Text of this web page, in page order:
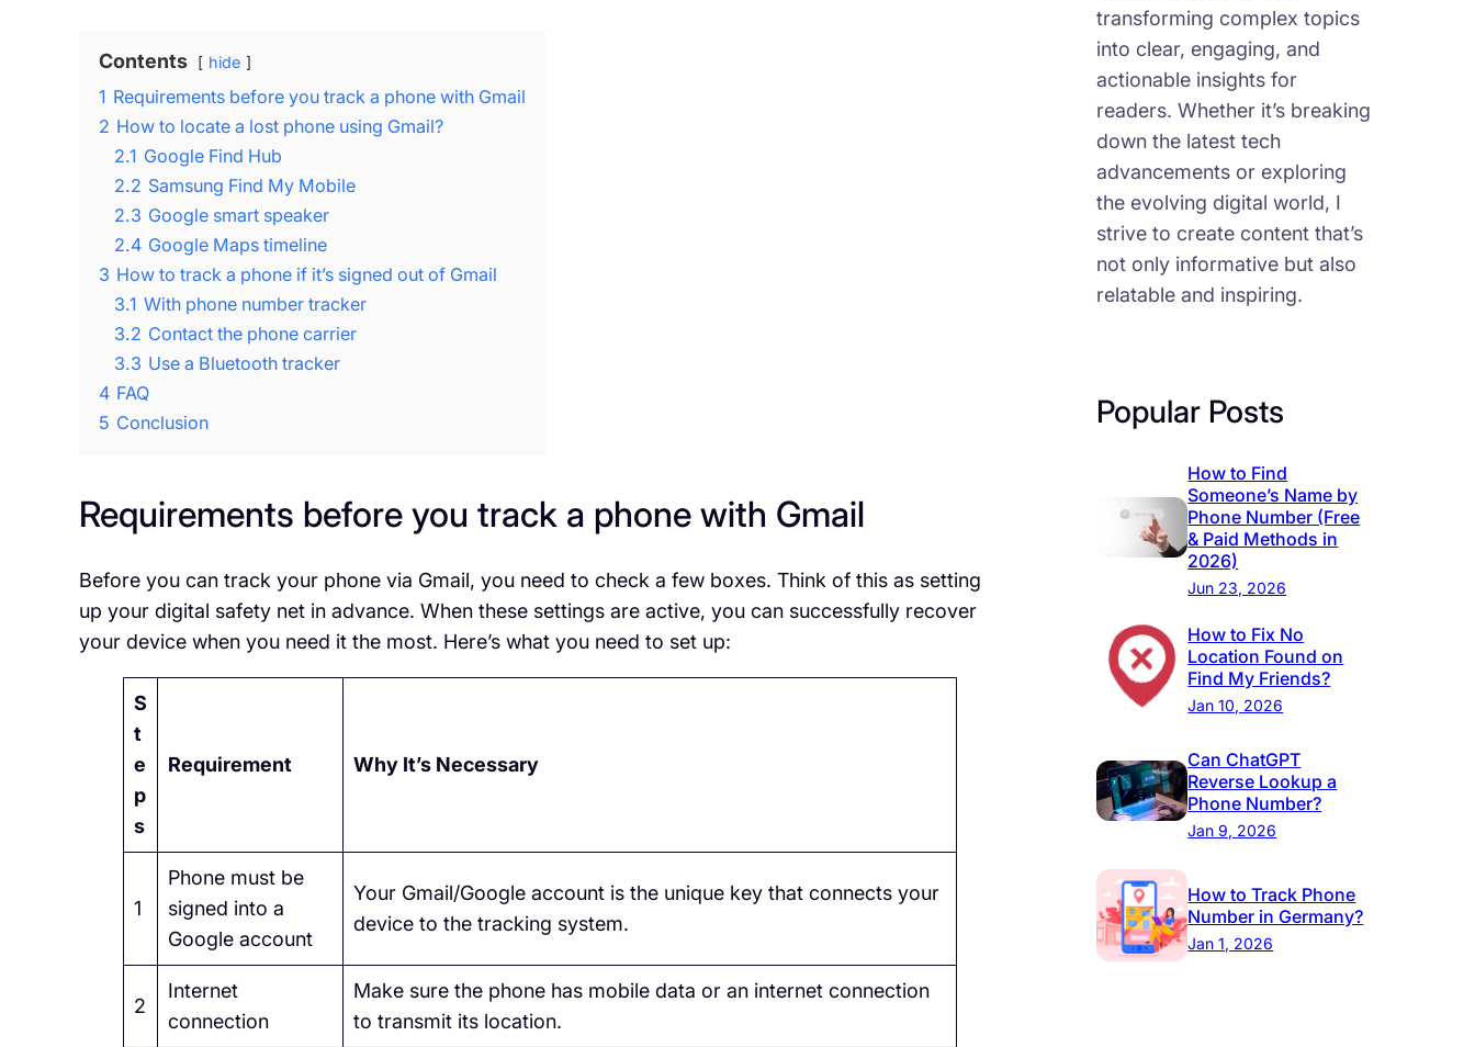
Contents hide
1 Requirements before you track a phone with Gmail
2 How to locate a lost phone using Gmail?
2.1 Google Find Hub
2.2 Samsung Find My Mobile
2.3 Google smart speaker
2.4 Google Maps timeline
3 How to track a phone if it’s signed out of Gmail
3.1 With phone number tracker
3.2 Contact the phone carrier
3.3 Use a Bluetooth tracker
4 FAQ
5 Conclusion
Requirements before you track a phone with Gmail
Before you can track your phone via Gmail, you need to check a few boxes. Think of this as setting
up your digital safety net in advance. When these settings are active, you can successfully recover
your device when you need it the most. Here’s what you need to set up:
S
t
e
p
s
Requirement Why It’s Necessary
1
Phone must be
signed into a
Google account
Your Gmail/Google account is the unique key that connects your
device to the tracking system.
2
Internet
connection
Make sure the phone has mobile data or an internet connection
to transmit its location.
transforming complex topics
into clear, engaging, and
actionable insights for
readers. Whether it’s breaking
down the latest tech
advancements or exploring
the evolving digital world, I
strive to create content that’s
not only informative but also
relatable and inspiring.
Popular Posts
How to Find
Someone’s Name by
Phone Number (Free
& Paid Methods in
2026)
Jun 23, 2026
How to Fix No
Location Found on
Find My Friends?
Jan 10, 2026
Can ChatGPT
Reverse Lookup a
Phone Number?
Jan 9, 2026
How to Track Phone
Number in Germany?
Jan 1, 2026